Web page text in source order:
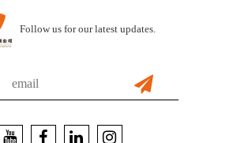
Follow us for our latest updates.